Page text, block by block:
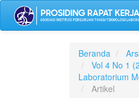
Lompat
isi
Beranda
Vol 4 No 1
Laboratorium
Artikel